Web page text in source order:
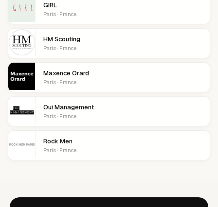
GIRL
Paris · France
HM Scouting
Paris · France
Maxence Orard
Paris · France
Oui Management
Paris · France
Rock Men
Paris · France